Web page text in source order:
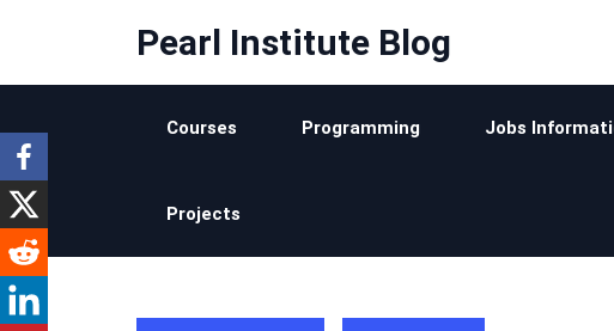
Pearl Institute Blog
Courses Programming Jobs
Projects